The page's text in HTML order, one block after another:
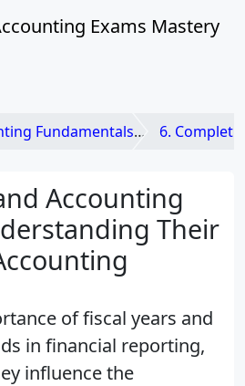
Exams Mastery
Fundamentals 6. Completing
Accounting
Their
of fiscal years and
in financial reporting,
influence the